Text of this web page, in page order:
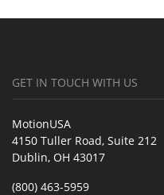
GET IN TOUCH WITH US
MotionUSA
4150 Tuller Road, Suite 212
Dublin, OH 43017
(800) 463-5959